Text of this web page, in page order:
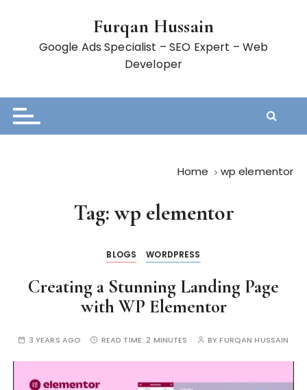
o
Furqan Hussain
Google Ads Specialist – SEO Expert – Web
Developer
Home wp elementor
Tag:wp elementor
BLOGS WORDPRESS
Creating a Stunning Landing Page
with WP Elementor
3 YEARS AGO READ TIME:2 MINUTES BYFURQAN HUSSAIN